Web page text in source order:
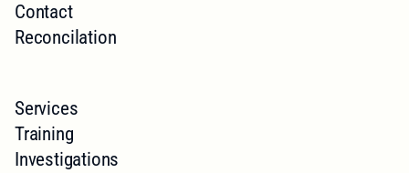
Contact
Reconcilation
Services
Training
Investigations